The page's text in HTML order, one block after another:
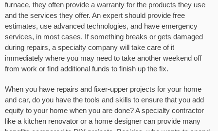
furnace, they often provide a warranty for the products they use
and the services they offer. An expert should provide free
estimates, use advanced technologies, and have emergency
services, in most cases. If something breaks or gets damaged
during repairs, a specialty company will take care of it
immediately where you may need to take another weekend off
from work or find additional funds to finish up the fix.
When you have repairs and fixer-upper projects for your home
and car, do you have the tools and skills to ensure that you add
equity to your home when you are done? A specialty contractor
like a kitchen renovator or a home designer can provide many